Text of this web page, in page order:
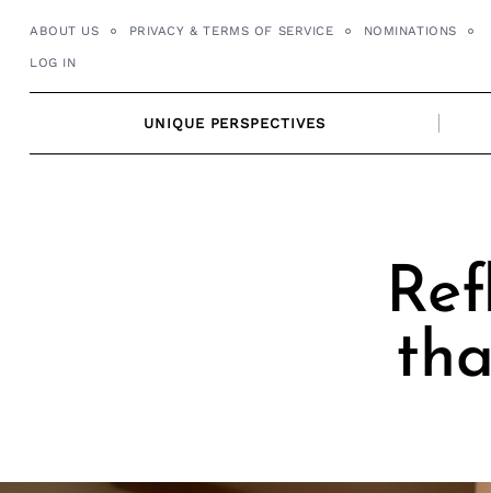
ABOUT US PRIVACY & TERMS OF SERVICE NOMINATIONS
LOG IN
UNIQUE PERSPECTIVES